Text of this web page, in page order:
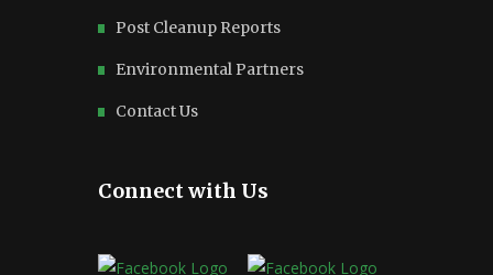
Post Cleanup Reports
Environmental Partners
Contact Us
Connect with Us